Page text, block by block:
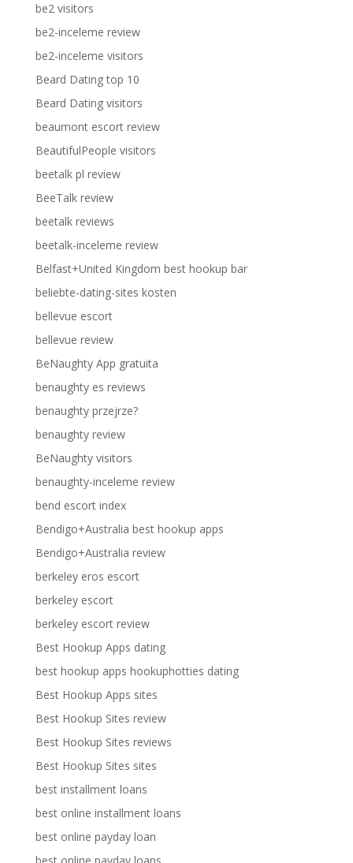
be2 visitors
be2-inceleme review
be2-inceleme visitors
Beard Dating top 10
Beard Dating visitors
beaumont escort review
BeautifulPeople visitors
beetalk pl review
BeeTalk review
beetalk reviews
beetalk-inceleme review
Belfast+United Kingdom best hookup bar
beliebte-dating-sites kosten
bellevue escort
bellevue review
BeNaughty App gratuita
benaughty es reviews
benaughty przejrze?
benaughty review
BeNaughty visitors
benaughty-inceleme review
bend escort index
Bendigo+Australia best hookup apps
Bendigo+Australia review
berkeley eros escort
berkeley escort
berkeley escort review
Best Hookup Apps dating
best hookup apps hookuphotties dating
Best Hookup Apps sites
Best Hookup Sites review
Best Hookup Sites reviews
Best Hookup Sites sites
best installment loans
best online installment loans
best online payday loan